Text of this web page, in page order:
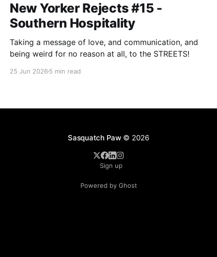
New Yorker Rejects #15 -
Southern Hospitality
Taking a message of love, and communication, and
being weird for no reason at all, to the STREETS!
25 Jun 2026 5 min read
Sasquatch Paw © 2026
Sign up
Powered by Ghost